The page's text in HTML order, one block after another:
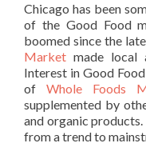
Chicago has been
of the Good Food
boomed since the
Market made local
Interest in Good
of Whole Foods
supplemented by
and organic
from a trend to